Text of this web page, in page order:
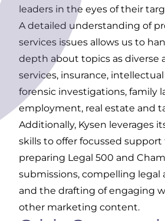
leaders in the eyes of their
A detailed understanding of
services issues allows us to
depth about topics as diverse
services, insurance,
forensic investigations, family
employment, real estate and
Additionally, Kysen leverages
skills to offer focussed
preparing Legal 500 and
submissions, compelling legal
and the drafting of engaging
other marketing content.